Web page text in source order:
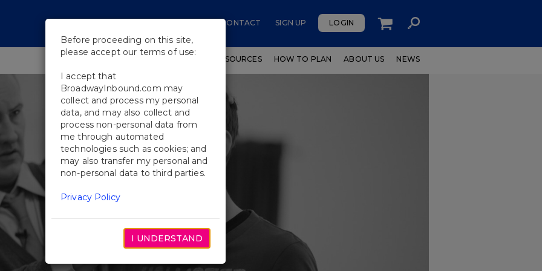
CONTACT SIGN UP LOGIN
SHOWS WORKSHOPS EDUCATIONAL RESOURCES HOW TO PLAN ABOUT US NEWS
Before proceeding on this site,
please accept our terms of use:
I accept that
BroadwayInbound.com may
collect and process my personal
data, and may also collect and
process non-personal data from
me through automated
technologies such as cookies; and
may also transfer my personal and
non-personal data to third parties.
Privacy Policy
I UNDERSTAND